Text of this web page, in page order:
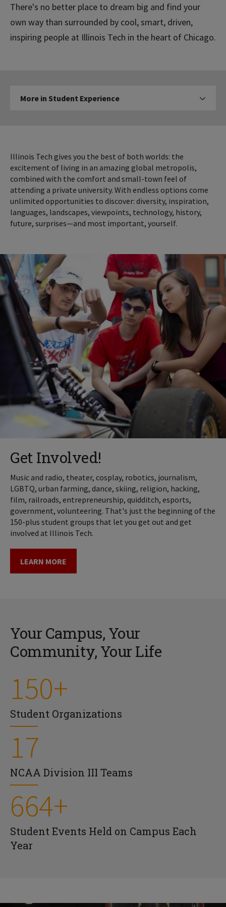
There's no better place to dream big and find your
own way than surrounded by cool, smart, driven,
inspiring people at Illinois Tech in the heart of Chicago.
More in Student Experience Click to expose navigation
Illinois Tech gives you the best of both worlds: the
excitement of living in an amazing global metropolis,
combined with the comfort and small-town feel of
attending a private university. With endless options come
unlimited opportunities to discover: diversity, inspiration,
languages, landscapes, viewpoints, technology, history,
future, surprises—and most important, yourself.
Get Involved!
Music and radio, theater, cosplay, robotics, journalism,
LGBTQ, urban farming, dance, skiing, religion, hacking,
film, railroads, entrepreneurship, quidditch, esports,
government, volunteering. That's just the beginning of the
150-plus student groups that let you get out and get
involved at Illinois Tech.
LEARN MORE
Your Campus, Your
Community, Your Life
150+
Student Organizations
17
NCAA Division III Teams
664+
Student Events Held on Campus Each
Year